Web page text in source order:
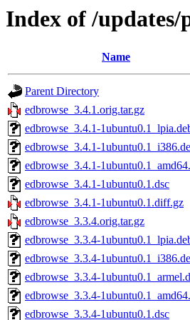
Index of /updates/
Name
Parent Directory
edbrowse_3.4.1.orig.tar.gz
edbrowse_3.4.1-
edbrowse_3.4.1-
edbrowse_3.4.1-
edbrowse_3.4.1-1ubuntu0.1.dsc
edbrowse_3.4.1-1ubuntu0.1.diff.gz
edbrowse_3.3.4.orig.tar.gz
edbrowse_3.3.4-
edbrowse_3.3.4-
edbrowse_3.3.4-
edbrowse_3.3.4-
edbrowse_3.3.4-1ubuntu0.1.dsc